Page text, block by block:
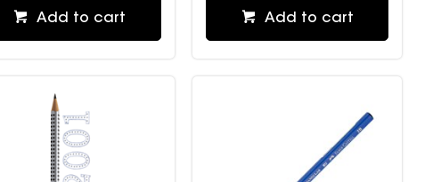
Add to cart Add to cart